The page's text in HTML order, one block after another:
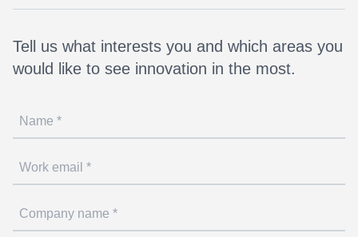
Tell us what interests you and which areas you
would like to see innovation in the most.